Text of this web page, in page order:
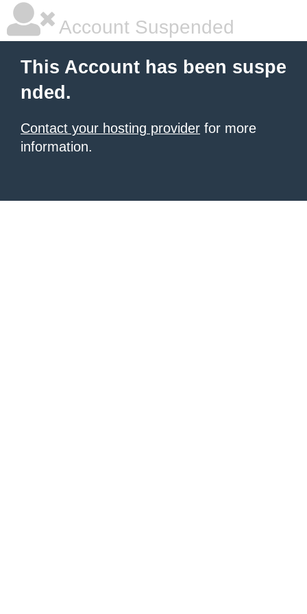
Account Suspended
This Account has been suspe
nded.
Contact your hosting provider for more
information.